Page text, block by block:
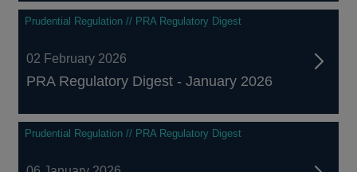
Prudential Regulation // PRA Regulatory Digest
02 February 2026
PRA Regulatory Digest - January 2026
Prudential Regulation // PRA Regulatory Digest